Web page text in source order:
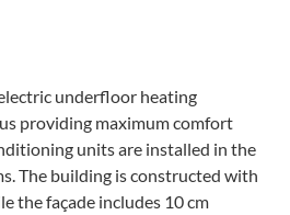
underfloor heating
providing maximum comfort
units are installed in the
The building is constructed with
the façade includes 10 cm